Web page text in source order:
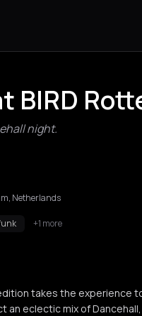
BIRD
night.
Netherlands
+1 more
takes the experience
eclectic mix of Dancehall,